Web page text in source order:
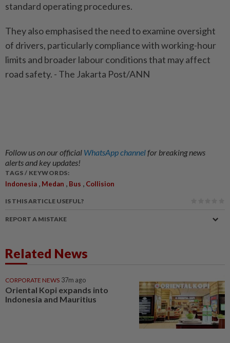
standard operating procedures.
They also emphasised the need to examine oversight
of drivers, particularly compliance with working-hour
limits and broader labour conditions that may affect
road safety. - The Jakarta Post/ANN
Follow us on our official WhatsApp channelfor breaking news
alerts and key updates!
TAGS / KEYWORDS:
Indonesia , Medan , Bus , Collision
IS THIS ARTICLE USEFUL?
REPORT A MISTAKE
Related News
CORPORATE NEWS 37m ago
Oriental Kopi expands into
Indonesia and Mauritius